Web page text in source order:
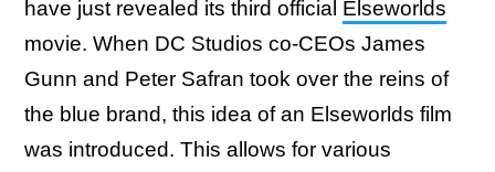
have just revealed its third official Elseworlds
movie. When DC Studios co-CEOs James
Gunn and Peter Safran took over the reins of
the blue brand, this idea of an Elseworlds film
was introduced. This allows for various